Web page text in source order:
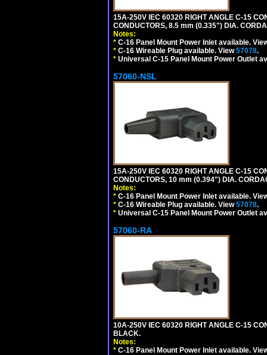
15A-250V IEC 60320 RIGHT ANGLE C-15
CONDUCTORS, 8.5 mm (0.335") DIA.
Notes:
* C-16 Panel Mount Power Inlet available.
* C-16 Wireable Plug available. View57078.
* Universal C-15 Panel Mount Power Outlet
57060-NSL
15A-250V IEC 60320 RIGHT ANGLE C-15
CONDUCTORS, 10 mm (0.394") DIA.
Notes:
* C-16 Panel Mount Power Inlet available.
* C-16 Wireable Plug available. View57078.
* Universal C-15 Panel Mount Power Outlet
57060-RA
10A-250V IEC 60320 RIGHT ANGLE C-15
BLACK.
Notes:
* C-16 Panel Mount Power Inlet available.